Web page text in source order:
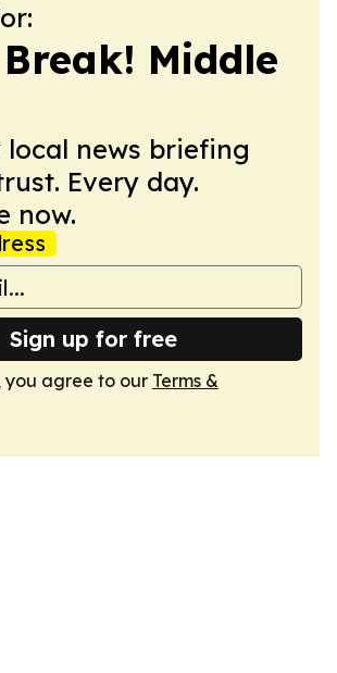
Middle
local news briefing
Every day.
now.
Sign up for free
you agree to our Terms &